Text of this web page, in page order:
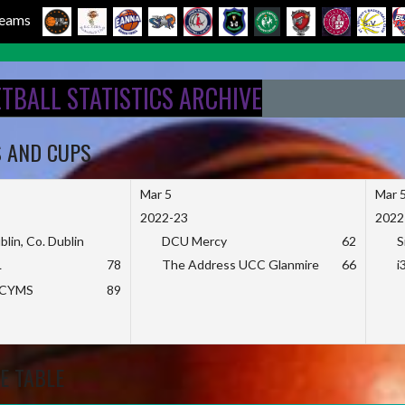
STATISTICS ARCHIVE
AND CUPS
Co. Dublin
78
89
Mar 5
2022-23
DCU Mercy
62
The Address UCC Glanmire
66
Mar
TABLE